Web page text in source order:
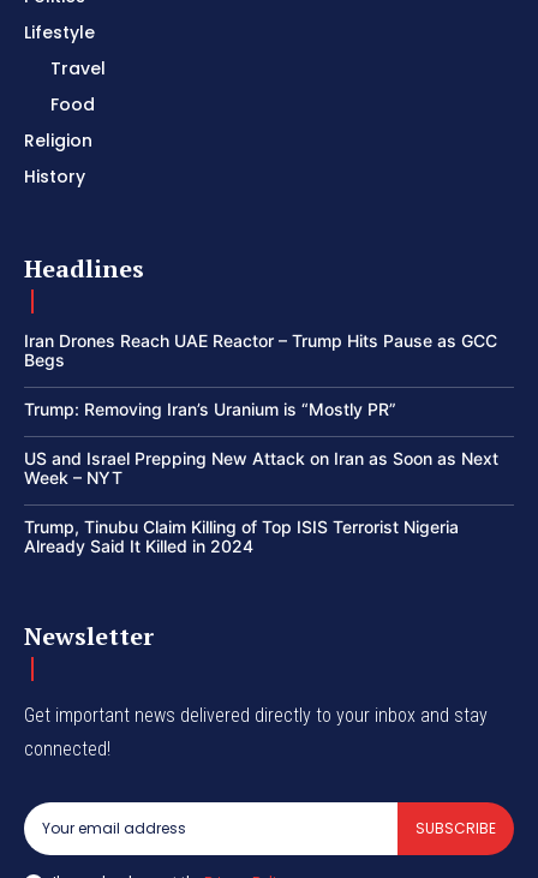
Lifestyle
Travel
Food
Religion
History
Headlines
Iran Drones Reach UAE Reactor – Trump Hits Pause as GCC
Begs
Trump: Removing Iran’s Uranium is “Mostly PR”
US and Israel Prepping New Attack on Iran as Soon as Next
Week – NYT
Trump, Tinubu Claim Killing of Top ISIS Terrorist Nigeria
Already Said It Killed in 2024
Newsletter
Get important news delivered directly to your inbox and stay
connected!
SUBSCRIBE